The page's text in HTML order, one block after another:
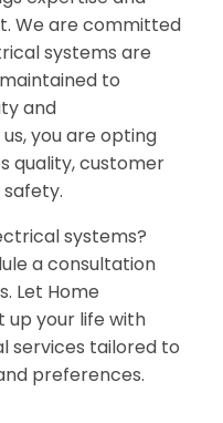
We are committed
systems are
to
and
you are opting
quality, customer
systems?
a consultation
Let Home
up your life with
services tailored to
preferences.